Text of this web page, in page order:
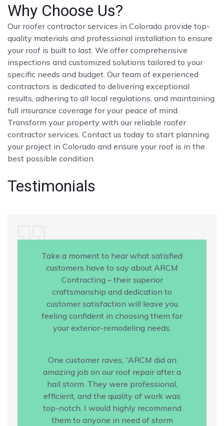
Why Choose Us?
Our roofer contractor services in Colorado provide top-
quality materials and professional installation to ensure
your roof is built to last. We offer comprehensive
inspections and customized solutions tailored to your
specific needs and budget. Our team of experienced
contractors is dedicated to delivering exceptional
results, adhering to all local regulations, and maintaining
full insurance coverage for your peace of mind.
Transform your property with our reliable roofer
contractor services. Contact us today to start planning
your project in Colorado and ensure your roof is in the
best possible condition.
Testimonials
Take a moment to hear what satisfied
customers have to say about ARCM
Contracting – their superior
craftsmanship and dedication to
customer satisfaction will leave you
feeling confident in choosing them for
your exterior-remodeling needs.
One customer raves, “ARCM did an
amazing job on our roof repair after a
hail storm. They were professional,
efficient, and the quality of work was
top-notch. I would highly recommend
them to anyone in need of storm